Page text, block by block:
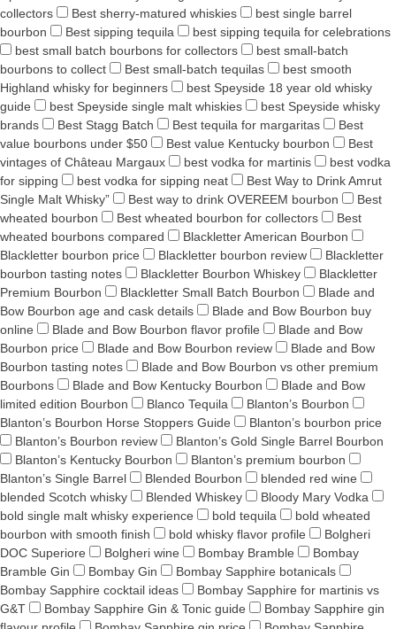
collectors
Best sherry-matured whiskies
best single barrel
bourbon
Best sipping tequila
best sipping tequila for celebrations
best small batch bourbons for collectors
best small-batch
bourbons to collect
Best small-batch tequilas
best smooth
Highland whisky for beginners
best Speyside 18 year old whisky
guide
best Speyside single malt whiskies
best Speyside whisky
brands
Best Stagg Batch Best tequila for margaritas
Best
value bourbons under $50
Best value Kentucky bourbon
Best
vintages of Château Margaux
best vodka for martinis
best vodka
for sipping
best vodka for sipping neat
Best Way to Drink Amrut
Single Malt Whisky”
Best way to drink OVEREEM bourbon
Best
wheated bourbon
Best wheated bourbon for collectors
Best
wheated bourbons compared
Blackletter American Bourbon
Blackletter bourbon price
Blackletter bourbon review
Blackletter
bourbon tasting notes
Blackletter Bourbon Whiskey
Blackletter
Premium Bourbon
Blackletter Small Batch Bourbon
Blade and
Bow Bourbon age and cask details
Blade and Bow Bourbon buy
online
Blade and Bow Bourbon flavor profile
Blade and Bow
Bourbon price
Blade and Bow Bourbon review
Blade and Bow
Bourbon tasting notes
Blade and Bow Bourbon vs other premium
Bourbons
Blade and Bow Kentucky Bourbon
Blade and Bow
limited edition Bourbon
Blanco Tequila
Blanton’s Bourbon
Blanton’s Bourbon Horse Stoppers Guide
Blanton’s bourbon price
Blanton’s Bourbon review
Blanton’s Gold Single Barrel Bourbon
Blanton’s Kentucky Bourbon
Blanton’s premium bourbon
Blanton’s Single Barrel
Blended Bourbon
blended red wine
blended Scotch whisky
Blended Whiskey
Bloody Mary Vodka
bold single malt whisky experience
bold tequila
bold wheated
bourbon with smooth finish
bold whisky flavor profile
Bolgheri
DOC Superiore
Bolgheri wine Bombay Bramble
Bombay
Bramble Gin
Bombay Gin
Bombay Sapphire botanicals
Bombay Sapphire cocktail ideas
Bombay Sapphire for martinis vs
G&T
Bombay Sapphire Gin & Tonic guide
Bombay Sapphire gin